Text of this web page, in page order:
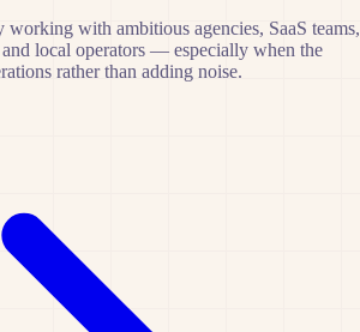
with ambitious agencies, SaaS teams,
and local operators — especially when the
rather than adding noise.